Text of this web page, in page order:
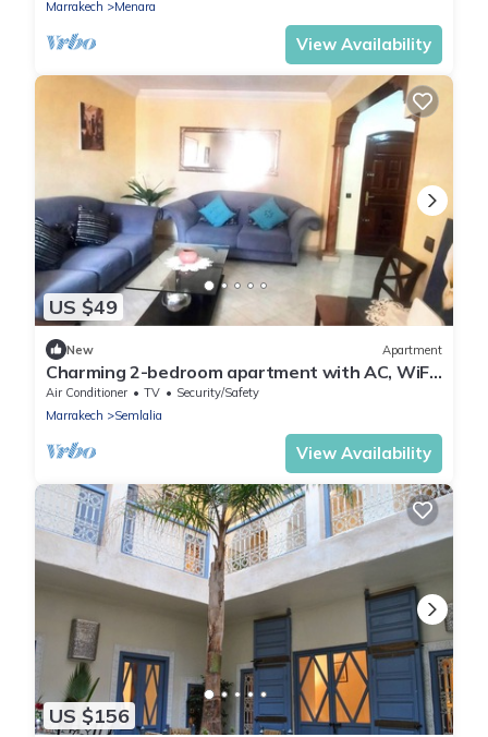
Marrakech
Menara
View Availability
US $49
New Apartment
Charming 2-bedroom apartment with AC, WiFi
in delightful Marrakech
Air Conditioner TV
Security/Safety
Marrakech
Semlalia
View Availability
US $156